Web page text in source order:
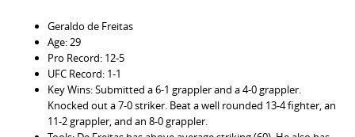
Geraldo de Freitas
Age: 29
Pro Record: 12-5
UFC Record: 1-1
Key Wins: Submitted a 6-1 grappler and a 4-0 grappler.
Knocked out a 7-0 striker. Beat a well rounded 13-4 fighter, an
11-2 grappler, and an 8-0 grappler.